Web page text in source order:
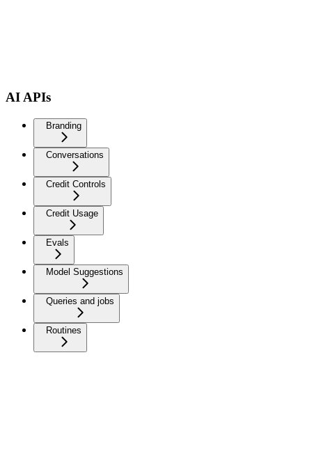
AI APIs
Branding
Conversations
Credit Controls
Credit Usage
Evals
Model Suggestions
Queries and jobs
Routines